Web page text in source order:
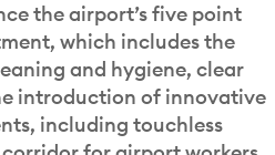
the airport’s five point
which includes the
and hygiene, clear
introduction of innovative
including touchless